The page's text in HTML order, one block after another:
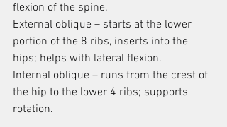
flexion of the spine.
External oblique – starts at the lower
portion of the 8 ribs, inserts into the
hips; helps with lateral flexion.
Internal oblique – runs from the crest of
the hip to the lower 4 ribs; supports
rotation.